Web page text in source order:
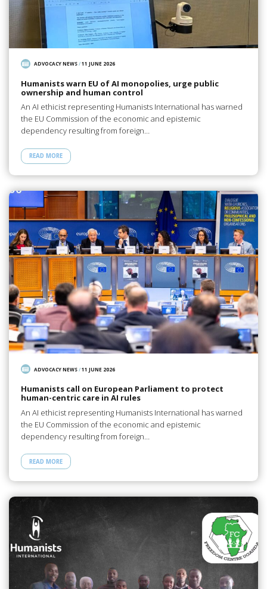
ADVOCACY NEWS/11 JUNE 2026
Humanists warn EU of AI monopolies, urge public
ownership and human control
An AI ethicist representing Humanists International has warned
the EU Commission of the economic and epistemic
dependency resulting from foreign…
READ MORE
ADVOCACY NEWS/11 JUNE 2026
Humanists call on European Parliament to protect
human-centric care in AI rules
An AI ethicist representing Humanists International has warned
the EU Commission of the economic and epistemic
dependency resulting from foreign…
READ MORE